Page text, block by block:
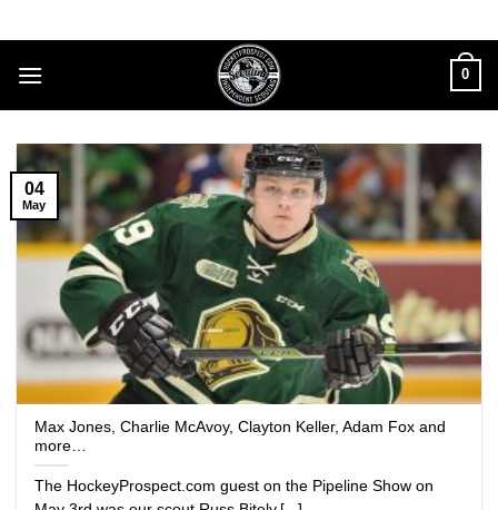
to
content
0
Max Jones, Charlie McAvoy, Clayton Keller, Adam Fox and
more…
The HockeyProspect.com guest on the Pipeline Show on
04
May